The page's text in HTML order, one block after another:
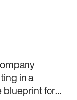
in a
blueprint for